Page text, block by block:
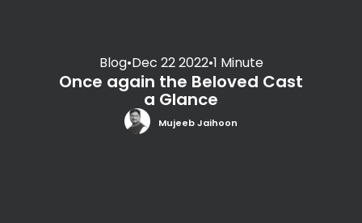
Blog•Dec 22 2022•1 Minute
Once again the Beloved Cast
a Glance
Mujeeb Jaihoon